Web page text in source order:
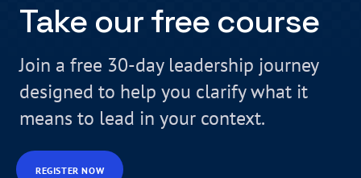
Take our free course
Join a free 30-day leadership journey
designed to help you clarify what it
means to lead in your context.
REGISTER NOW